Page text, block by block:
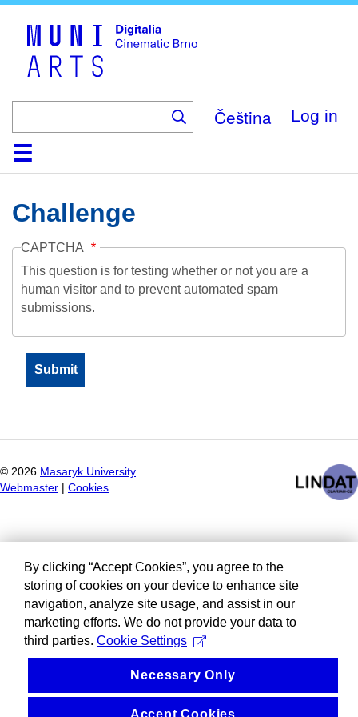
Čeština Log in
HomeCollection
Browse
AboutHelpContactDigitalia
Challenge
CAPTCHA
This question is for testing whether or not you are a
human visitor and to prevent automated spam
submissions.
© 2026 Masaryk University
Webmaster
Cookies
By clicking “Accept Cookies”, you agree to the
storing of cookies on your device to enhance site
navigation, analyze site usage, and assist in our
marketing efforts. We do not provide your data to
third parties. Cookie Settings
Necessary Only
Accept Cookies